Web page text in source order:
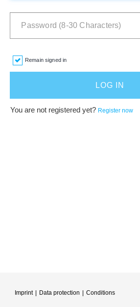
Remain signed in
You are not registered yet? Register now
Imprint Data protection Conditions